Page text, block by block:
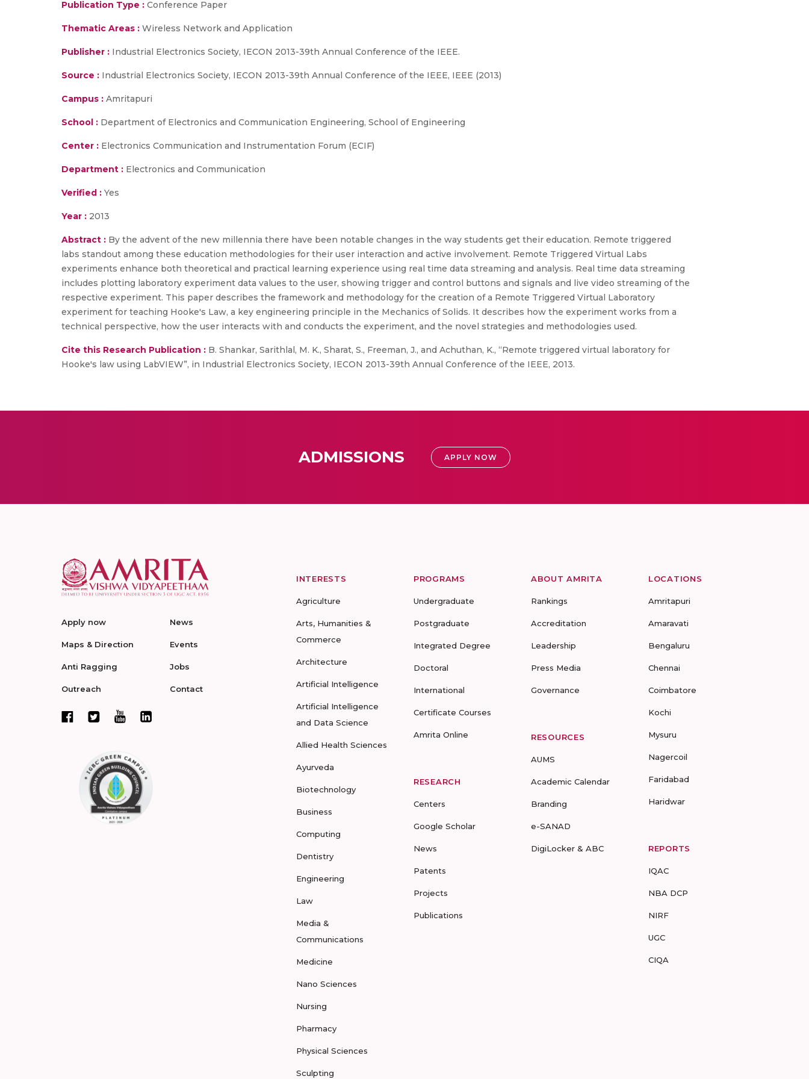
Publication Type : Conference Paper
Thematic Areas : Wireless Network and Application
Publisher : Industrial Electronics Society, IECON 2013-39th Annual Conference of the IEEE.
Source : Industrial Electronics Society, IECON 2013-39th Annual Conference of the IEEE, IEEE (2013)
Campus : Amritapuri
School : Department of Electronics and Communication Engineering, School of Engineering
Center : Electronics Communication and Instrumentation Forum (ECIF)
Department : Electronics and Communication
Verified : Yes
Year : 2013
Abstract : By the advent of the new millennia there have been notable changes in the way students get their education. Remote triggered
labs standout among these education methodologies for their user interaction and active involvement. Remote Triggered Virtual Labs
experiments enhance both theoretical and practical learning experience using real time data streaming and analysis. Real time data streaming
includes plotting laboratory experiment data values to the user, showing trigger and control buttons and signals and live video streaming of the
respective experiment. This paper describes the framework and methodology for the creation of a Remote Triggered Virtual Laboratory
experiment for teaching Hooke's Law, a key engineering principle in the Mechanics of Solids. It describes how the experiment works from a
technical perspective, how the user interacts with and conducts the experiment, and the novel strategies and methodologies used.
Cite this Research Publication : B. Shankar, Sarithlal, M. K., Sharat, S., Freeman, J., and Achuthan, K., “Remote triggered virtual laboratory for
Hooke's law using LabVIEW”, in Industrial Electronics Society, IECON 2013-39th Annual Conference of the IEEE, 2013.
ADMISSIONS APPLY NOW
Apply now
Maps & Direction
Anti Ragging
Outreach
News
Events
Jobs
Contact
INTERESTS
Agriculture
Arts, Humanities &
Commerce
Architecture
Artificial Intelligence
Artificial Intelligence
and Data Science
Allied Health Sciences
Ayurveda
Biotechnology
Business
Computing
Dentistry
Engineering
Law
Media &
Communications
Medicine
Nano Sciences
Nursing
Pharmacy
Physical Sciences
Sculpting
PROGRAMS
Undergraduate
Postgraduate
Integrated Degree
Doctoral
International
Certificate Courses
Amrita Online
RESEARCH
Centers
Google Scholar
News
Patents
Projects
Publications
ABOUT AMRITA
Rankings
Accreditation
Leadership
Press Media
Governance
RESOURCES
AUMS
Academic Calendar
Branding
e-SANAD
DigiLocker & ABC
LOCATIONS
Amritapuri
Amaravati
Bengaluru
Chennai
Coimbatore
Kochi
Mysuru
Nagercoil
Faridabad
Haridwar
REPORTS
IQAC
NBA DCP
NIRF
UGC
CIQA